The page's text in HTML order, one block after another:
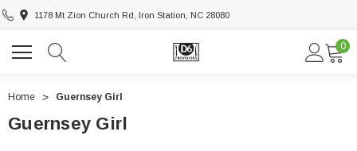
1178 Mt Zion Church Rd, Iron Station, NC 28080
0
Home Guernsey Girl
Guernsey Girl